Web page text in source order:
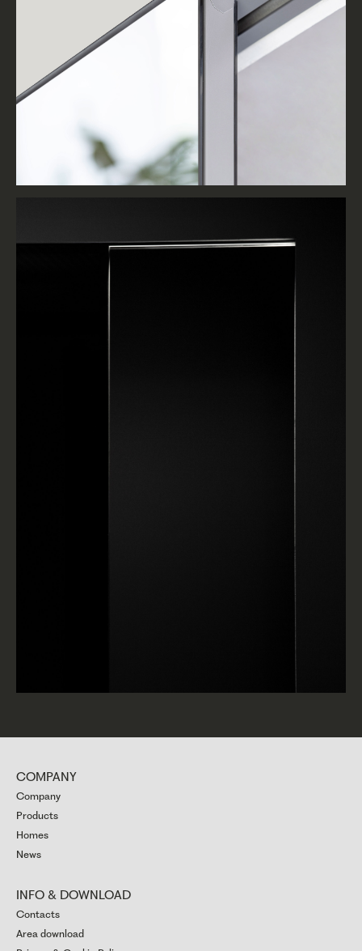
COMPANY
Company
Products
Homes
News
INFO & DOWNLOAD
Contacts
Area download